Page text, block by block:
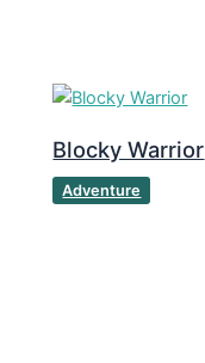
Blocky Warrior
Adventure